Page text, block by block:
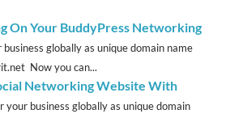
On Your BuddyPress Networking
business globally as unique domain name
Now you can...
Networking Website With
your business globally as unique domain